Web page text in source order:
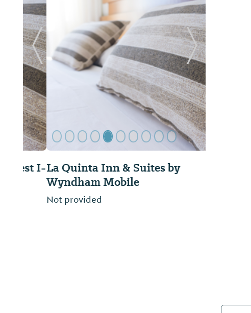
La Quinta Inn & Suites by
Wyndham Mobile
Not provided
Previous Slide Next Slide